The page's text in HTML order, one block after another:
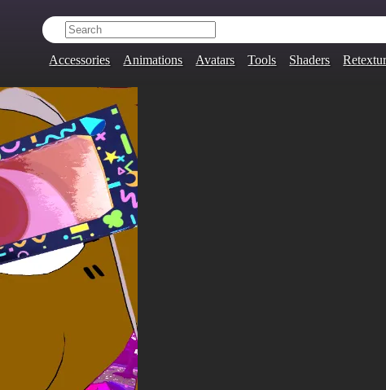
Accessories Animations Avatars Tools Shaders